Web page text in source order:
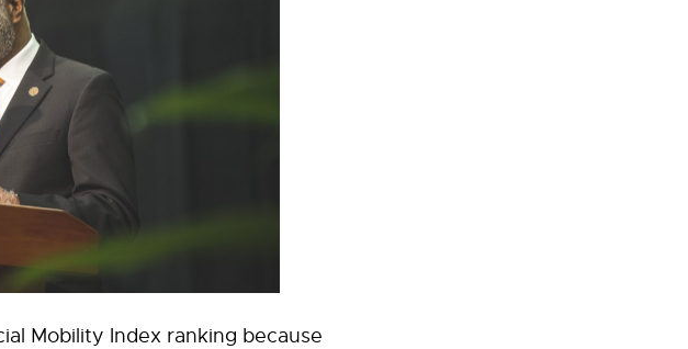
Mobility Index ranking because